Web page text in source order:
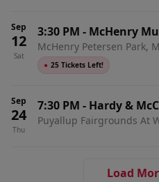
Sep
12
Sat
3:30 PM - McHenry
Lakeview, & McCoy
McHenry Petersen Park,
● 25 Tickets Left!
Sep
24
Thu
7:30 PM - Hardy &
Puyallup Fairgrounds At
Load